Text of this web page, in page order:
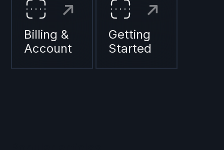
Billing &
Account
Getting
Started